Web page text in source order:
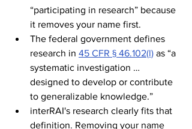
“participating in research” because
it removes your name first.
The federal government defines
research in 45 CFR § 46.102(l) as “a
systematic investigation …
designed to develop or contribute
to generalizable knowledge.”
interRAI's research clearly fits that
definition. Removing your name